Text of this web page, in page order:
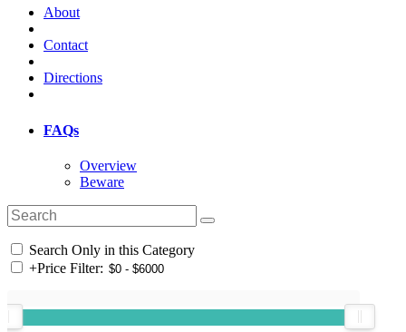
About
Contact
Directions
FAQs
Overview
Beware
Search Only in this Category
+Price Filter: